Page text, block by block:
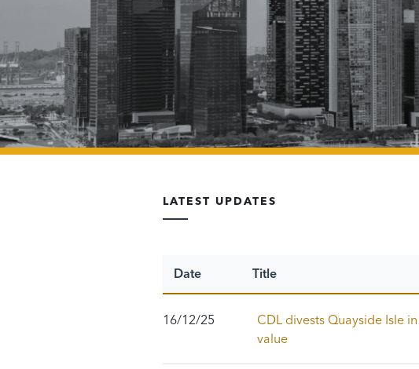
LATEST UPDATES
Date Title
16/12/25
CDL divests Quayside Isle
value